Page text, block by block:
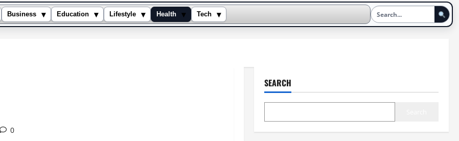
Business ▾ Education ▾ Lifestyle ▾ Health ▾ Tech
▾
0
SEARCH